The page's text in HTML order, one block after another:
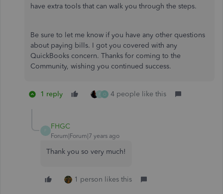
have extra tools that can walk you through the steps.
Be sure to let me know if you have any other questions
about paying bills. I got you covered with any
QuickBooks concern. Thanks for coming to the
Community, wishing you continued success.
1 reply F O 4 people like this
F
FHGC
Forum|Forum|7 years ago
Thank you so very much!
1 person likes this